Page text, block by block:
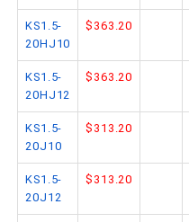
KS1.5-
20HJ10
$363.20
KS1.5-
20HJ12
$363.20
KS1.5-
20J10
$313.20
KS1.5-
20J12
$313.20